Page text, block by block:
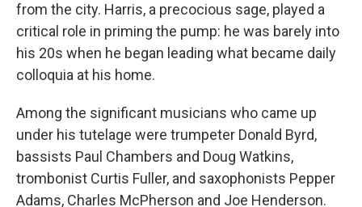
from the city. Harris, a precocious sage, played a
critical role in priming the pump: he was barely into
his 20s when he began leading what became daily
colloquia at his home.
Among the significant musicians who came up
under his tutelage were trumpeter Donald Byrd,
bassists Paul Chambers and Doug Watkins,
trombonist Curtis Fuller, and saxophonists Pepper
Adams, Charles McPherson and Joe Henderson.